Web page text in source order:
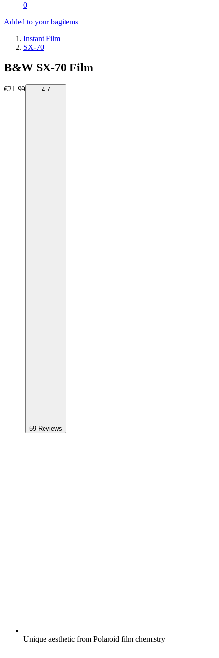
0
Added to your bagitems
Instant Film
SX-70
B&W SX-70 Film
€21.99 4.7
59 Reviews
Unique aesthetic from Polaroid film chemistry